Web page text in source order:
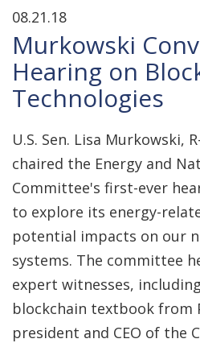
08.21.18
Murkowski
Hearing on
Technologies
U.S. Sen. Lisa Murkowski,
chaired the Energy and
Committee's first-ever
to explore its energy-
potential impacts on our
systems. The committee
expert witnesses,
blockchain textbook from
president and CEO of the